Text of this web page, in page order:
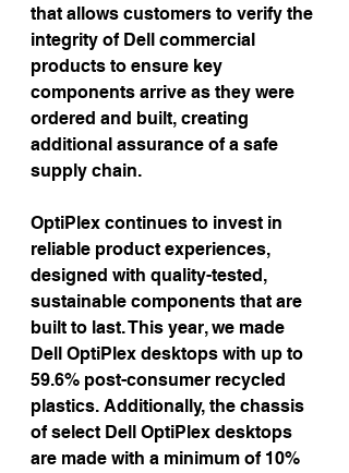
that allows customers to verify the
integrity of Dell commercial
products to ensure key
components arrive as they were
ordered and built, creating
additional assurance of a safe
supply chain.
OptiPlex continues to invest in
reliable product experiences,
designed with quality-tested,
sustainable components that are
built to last. This year, we made
Dell OptiPlex desktops with up to
59.6% post-consumer recycled
plastics. Additionally, the chassis
of select Dell OptiPlex desktops
are made with a minimum of 10%